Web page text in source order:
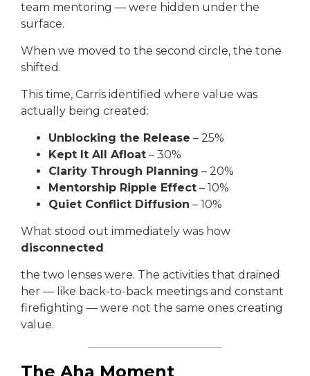
team mentoring — were hidden under the
surface.
When we moved to the second circle, the tone
shifted.
This time, Carris identified where value was
actually being created:
Unblocking the Release – 25%
Kept It All Afloat – 30%
Clarity Through Planning – 20%
Mentorship Ripple Effect – 10%
Quiet Conflict Diffusion – 10%
What stood out immediately was how
disconnected
the two lenses were. The activities that drained
her — like back-to-back meetings and constant
firefighting — were not the same ones creating
value.
The Aha Moment